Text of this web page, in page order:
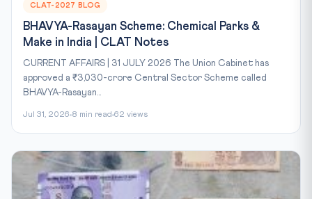
CLAT-2027 BLOG
BHAVYA-Rasayan Scheme: Chemical Parks &
Make in India | CLAT Notes
CURRENT AFFAIRS | 31 JULY 2026 The Union Cabinet has
approved a ₹3,030-crore Central Sector Scheme called
BHAVYA-Rasayan...
Jul 31, 2026 8 min read 62 views